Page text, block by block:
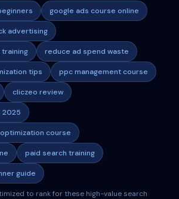
google ads course online
advertising
training reduce ad spend waste
tips ppc management course
cliczeo review
2025
course
paid search training
guide
to rank for these high-value search